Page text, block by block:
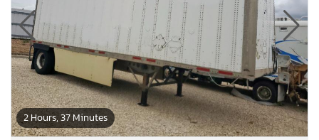
2 Hours, 37 Minutes